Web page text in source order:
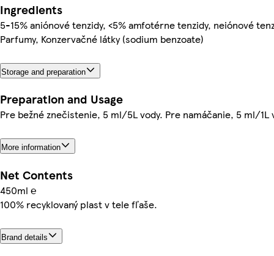
Ingredients
5-15% aniónové tenzidy, <5% amfotérne tenzidy, neiónové
Parfumy, Konzervačné látky (sodium benzoate)
Storage and preparation
Preparation and Usage
Pre bežné znečistenie, 5 ml/5L vody. Pre namáčanie, 5 ml/1L
More information
Net Contents
450ml ℮
100% recyklovaný plast v tele fľaše.
Brand details